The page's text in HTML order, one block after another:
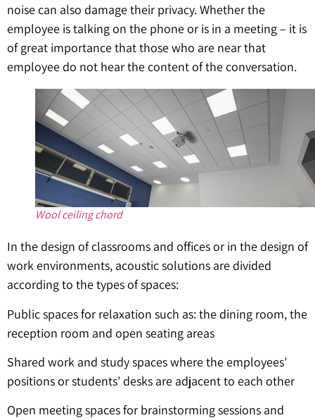
noise can also damage their privacy. Whether the
employee is talking on the phone or is in a meeting – it is
of great importance that those who are near that
employee do not hear the content of the conversation.
Wool ceiling chord
In the design of classrooms and offices or in the design of
work environments, acoustic solutions are divided
according to the types of spaces:
Public spaces for relaxation such as: the dining room, the
reception room and open seating areas
Shared work and study spaces where the employees’
positions or students’ desks are adjacent to each other
Open meeting spaces for brainstorming sessions and